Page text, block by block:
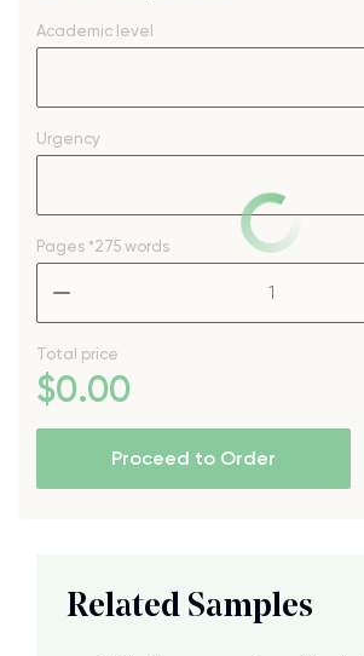
Academic level
Urgency
Pages *275 words
Total price
$0.00
Proceed to Order
Related Samples